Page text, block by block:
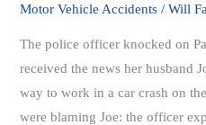
Motor Vehicle Accidents /Will
The police officer knocked on
received the news her husband
way to work in a car crash on
were blaming Joe: the officer
Claims
Life
Of
Newtown
Father